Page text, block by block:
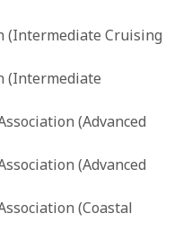
(Intermediate Cruising
(Intermediate
(Advanced
(Advanced
(Coastal